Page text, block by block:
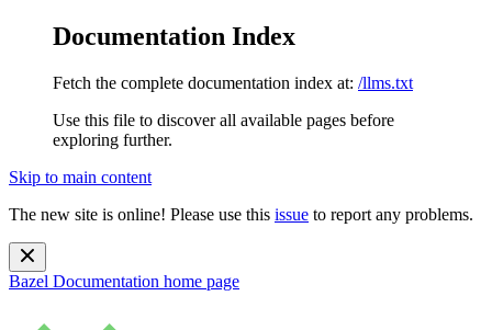
Documentation Index
Fetch the complete documentation index at: /llms.txt
Use this file to discover all available pages before
exploring further.
Skip to main content
The new site is online! Please use this issue to report any problems.
Bazel Documentation home page